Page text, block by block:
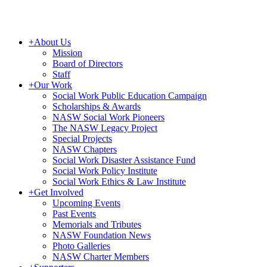
+About Us
Mission
Board of Directors
Staff
+Our Work
Social Work Public Education Campaign
Scholarships & Awards
NASW Social Work Pioneers
The NASW Legacy Project
Special Projects
NASW Chapters
Social Work Disaster Assistance Fund
Social Work Policy Institute
Social Work Ethics & Law Institute
+Get Involved
Upcoming Events
Past Events
Memorials and Tributes
NASW Foundation News
Photo Galleries
NASW Charter Members